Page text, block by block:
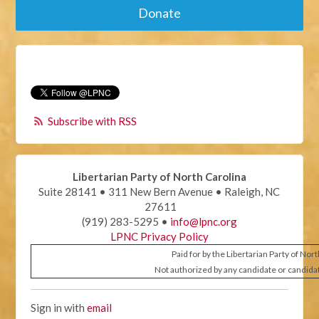
Donate
Subscribe with RSS
Libertarian Party of North Carolina
Suite 28141 • 311 New Bern Avenue • Raleigh, NC
27611
(919) 283-5295 • info@lpnc.org
LPNC Privacy Policy
Paid for by the Libertarian Party of
Not authorized by any candidate or
Sign in withemail